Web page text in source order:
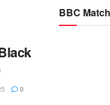
0
BBC